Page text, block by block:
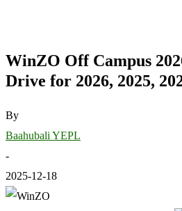
WinZO Off Campus
Drive for 2026, 2025,
By
Baahubali YEPL
-
2025-12-18